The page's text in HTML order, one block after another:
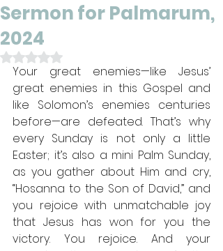
Sermon for Palmarum,
2024
Rated NaN out of 5 stars.
Your great enemies—like Jesus’
great enemies in this Gospel and
like Solomon’s enemies centuries
before—are defeated. That’s why
every Sunday is not only a little
Easter; it’s also a mini Palm Sunday,
as you gather about Him and cry,
“Hosanna to the Son of David,” and
you rejoice with unmatchable joy
that Jesus has won for you the
victory. You rejoice. And your